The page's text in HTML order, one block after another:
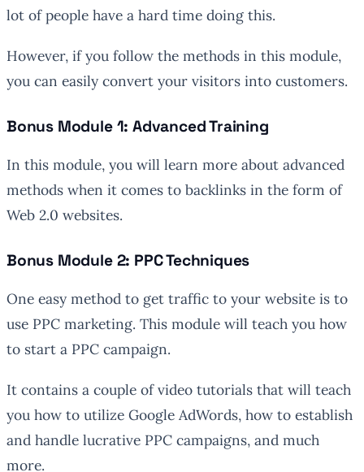
lot of people have a hard time doing this.
However, if you follow the methods in this module,
you can easily convert your visitors into customers.
Bonus Module 1: Advanced Training
In this module, you will learn more about advanced
methods when it comes to backlinks in the form of
Web 2.0 websites.
Bonus Module 2: PPC Techniques
One easy method to get traffic to your website is to
use PPC marketing. This module will teach you how
to start a PPC campaign.
It contains a couple of video tutorials that will teach
you how to utilize Google AdWords, how to establish
and handle lucrative PPC campaigns, and much
more.